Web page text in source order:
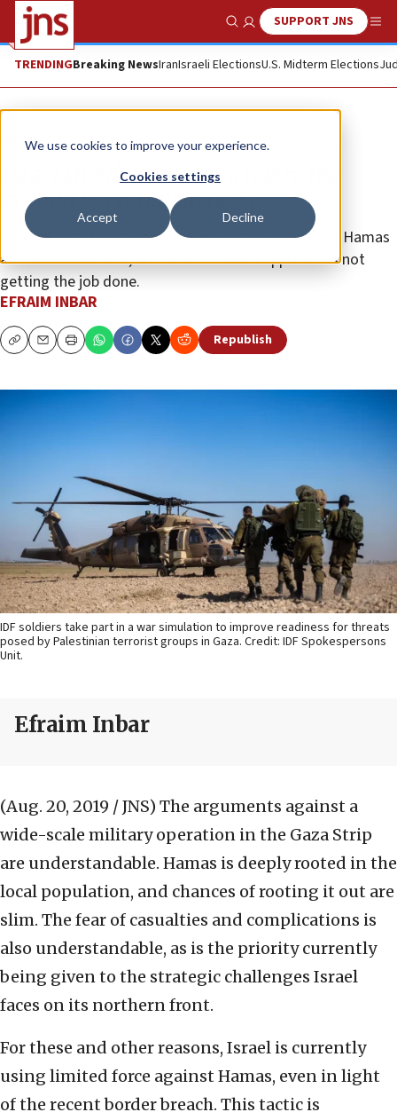
We use cookies to improve your experience.
Cookies settings
Accept Decline
Show SearchSUPPORT JNS
TRENDINGBreaking NewsIranIsraeli ElectionsU.S. Midterm Elections
Opinion
Israel should consider a restricted
ground operation in Gaza
The arguments against a ground operation against Hamas
are understandable, but Israel’s current approach is not
getting the job done.
EFRAIM INBAR
CopyEmailPrint Republish
IDF soldiers take part in a war simulation to improve readiness for threats
posed by Palestinian terrorist groups in Gaza. Credit: IDF Spokespersons
Unit.
Efraim Inbar
(Aug. 20, 2019 / JNS) The arguments against a
wide-scale military operation in the Gaza Strip
are understandable. Hamas is deeply rooted in the
local population, and chances of rooting it out are
slim. The fear of casualties and complications is
also understandable, as is the priority currently
being given to the strategic challenges Israel
faces on its northern front.
For these and other reasons, Israel is currently
using limited force against Hamas, even in light
of the recent border breach. This tactic is